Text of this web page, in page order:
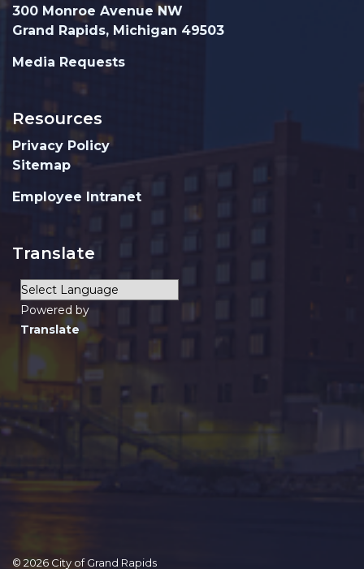
300 Monroe Avenue NW
Grand Rapids, Michigan 49503
Media Requests
Resources
Privacy Policy
Sitemap
Employee Intranet
Translate
Powered by
Translate
© 2026 City of Grand Rapids